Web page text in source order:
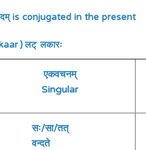
is conjugated in the present
) लट् लकारः
एकवचनम्
Singular
सा/तत्